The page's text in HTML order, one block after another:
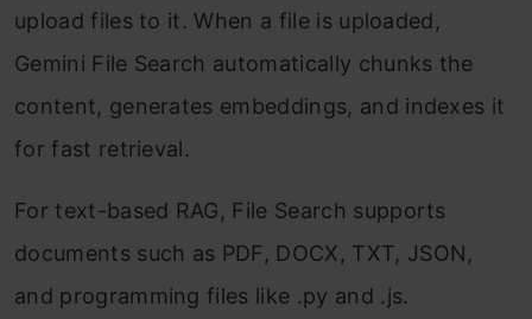
upload files to it. When a file is uploaded,
Gemini File Search automatically chunks the
content, generates embeddings, and indexes it
for fast retrieval.
For text-based RAG, File Search supports
documents such as PDF, DOCX, TXT, JSON,
and programming files like .py and .js.